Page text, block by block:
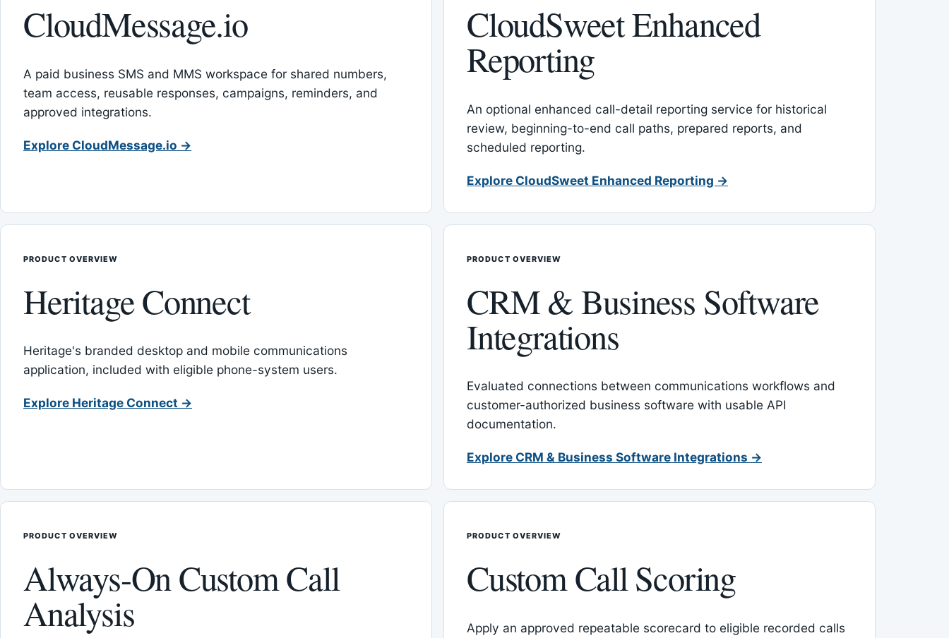
CloudMessage.io
A paid business SMS and MMS workspace for shared numbers,
team access, reusable responses, campaigns, reminders, and
approved integrations.
Explore CloudMessage.io →
CloudSweet Enhanced
Reporting
An optional enhanced call-detail reporting service for historical
review, beginning-to-end call paths, prepared reports, and
scheduled reporting.
Explore CloudSweet Enhanced Reporting →
PRODUCT OVERVIEW
Heritage Connect
Heritage's branded desktop and mobile communications
application, included with eligible phone-system users.
Explore Heritage Connect →
PRODUCT OVERVIEW
CRM & Business Software
Integrations
Evaluated connections between communications workflows and
customer-authorized business software with usable API
documentation.
Explore CRM & Business Software Integrations →
PRODUCT OVERVIEW
Always-On Custom Call
Analysis
PRODUCT OVERVIEW
Custom Call Scoring
Apply an approved repeatable scorecard to eligible recorded calls